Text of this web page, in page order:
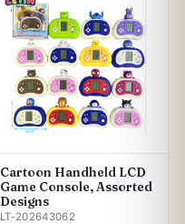
Cartoon Handheld LCD
Game Console, Assorted
Designs
LT-202643062